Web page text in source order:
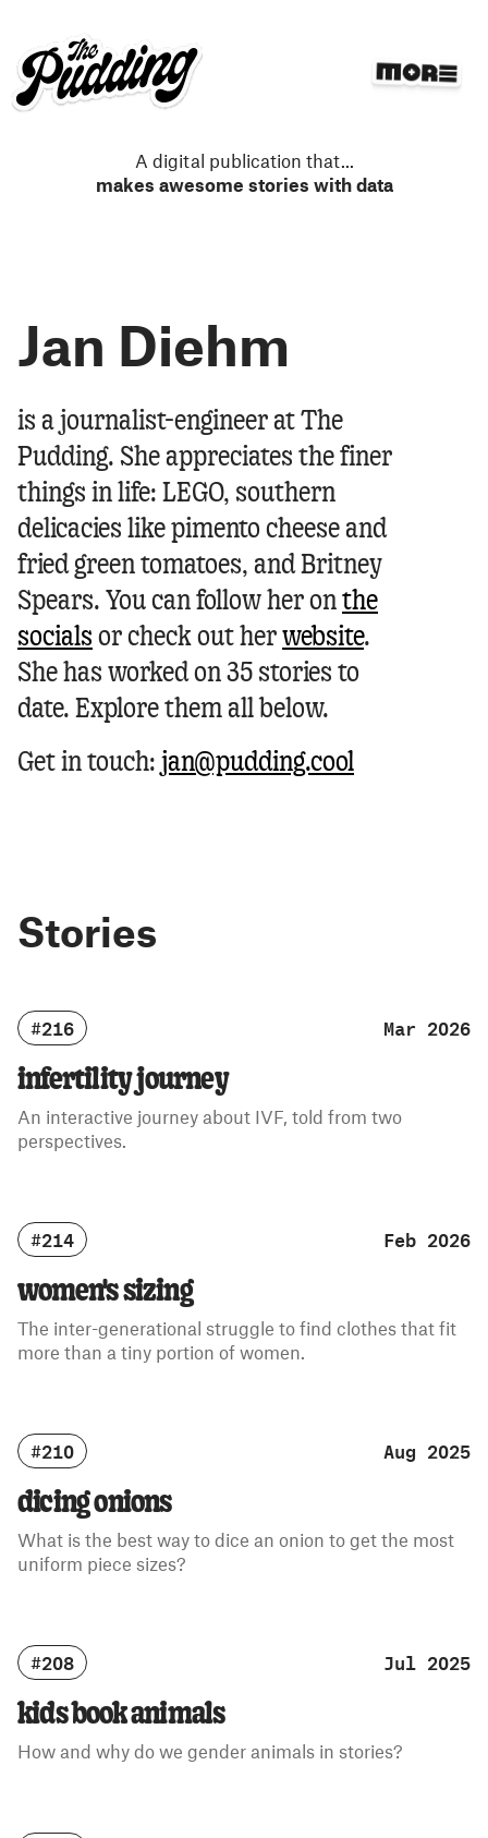
A digital publication that...
makes awesome stories with data
Jan Diehm
Jan Diehm
is a journalist-engineer at The
Pudding. She appreciates the finer
things in life: LEGO, southern
delicacies like pimento cheese and
fried green tomatoes, and Britney
Spears. You can follow her on the
socials or check out her website.
She has worked on 35 stories to
date. Explore them all below.
Get in touch: jan@pudding.cool
Stories
#216 Mar 2026
infertility journey
An interactive journey about IVF, told from two
perspectives.
#214 Feb 2026
women's sizing
The inter-generational struggle to find clothes that fit
more than a tiny portion of women.
#210 Aug 2025
dicing onions
What is the best way to dice an onion to get the most
uniform piece sizes?
#208 Jul 2025
kids book animals
How and why do we gender animals in stories?